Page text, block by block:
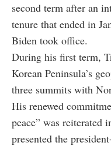
second term after an
tenure that ended in
Biden took office.
During his first term,
Korean Peninsula’s
three summits with
His renewed
peace” was reiterated
presented the